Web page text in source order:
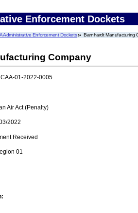
Enforcement Dockets
Administrative Enforcement Dockets Barnhardt Manufacturing
Company
CAA-01-2022-0005
Air Act (Penalty)
2022
Received
01